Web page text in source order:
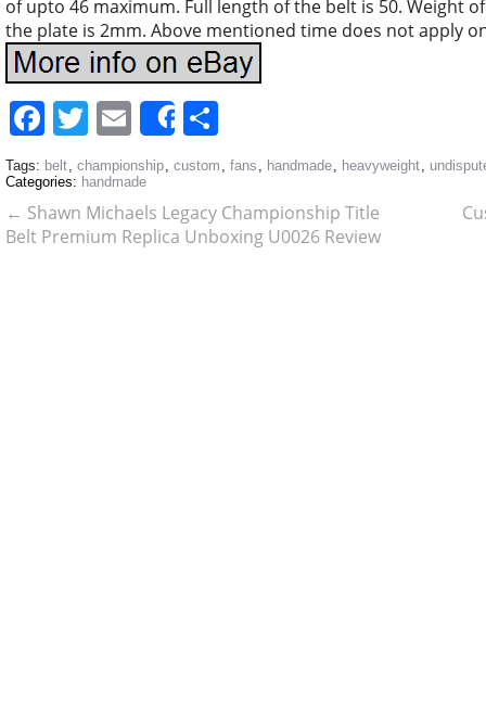
of upto 46 maximum. Full length of the belt is 50. Weight
the plate is 2mm. Above mentioned time does not apply
Facebook
Twitter
Email
Share
Tags: belt, championship, custom , fans , handmade, heavyweight,
Categories: handmade
← Shawn Michaels Legacy Championship Title
Belt Premium Replica Unboxing U0026 Review